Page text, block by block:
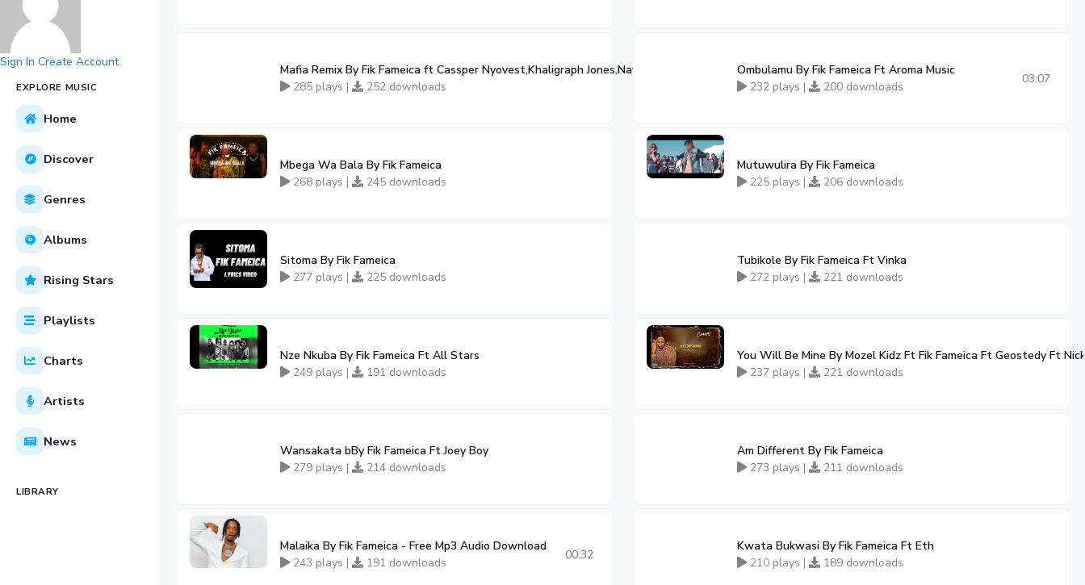
Sign In Create Account
EXPLORE MUSIC
Home
Discover
Genres
Albums
Rising Stars
Playlists
Charts
Artists
News
LIBRARY
Mafia Remix By Fik Fameica ft Cassper Nyovest,Khaligraph Jones,Navio
285 plays |
252 downloads
Ombulamu By Fik Fameica Ft Aroma Music
232 plays |
200 downloads
03:07
Mbega Wa Bala By Fik Fameica
268 plays |
245 downloads
Mutuwulira By Fik Fameica
225 plays |
206 downloads
Sitoma By Fik Fameica
277 plays |
225 downloads
Tubikole By Fik Fameica Ft Vinka
272 plays |
221 downloads
Nze Nkuba By Fik Fameica Ft All Stars
249 plays |
191 downloads
You Will Be Mine By Mozel Kidz Ft Fik Fameica Ft Geostedy Ft
237 plays |
221 downloads
Wansakata bBy Fik Fameica Ft Joey Boy
279 plays |
214 downloads
Am Different By Fik Fameica
273 plays |
211 downloads
Malaika By Fik Fameica - Free Mp3 Audio Download
243 plays |
191 downloads
00:32
Kwata Bukwasi By Fik Fameica Ft Eth
210 plays |
189 downloads